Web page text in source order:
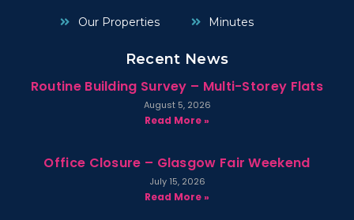
Our Properties Minutes
Recent News
Routine Building Survey – Multi-Storey Flats
August 5, 2026
Read More »
Office Closure – Glasgow Fair Weekend
July 15, 2026
Read More »